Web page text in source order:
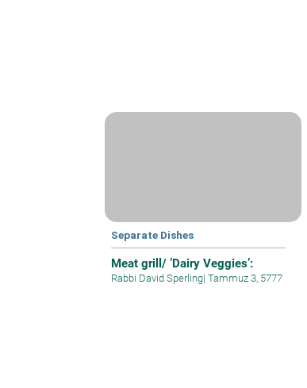
Separate Dishes
Meat grill/ ’Dairy Veggies’:
Rabbi David Sperling| Tammuz 3, 5777